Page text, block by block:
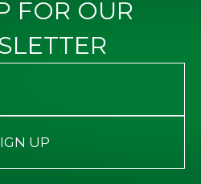
FOR OUR
UP